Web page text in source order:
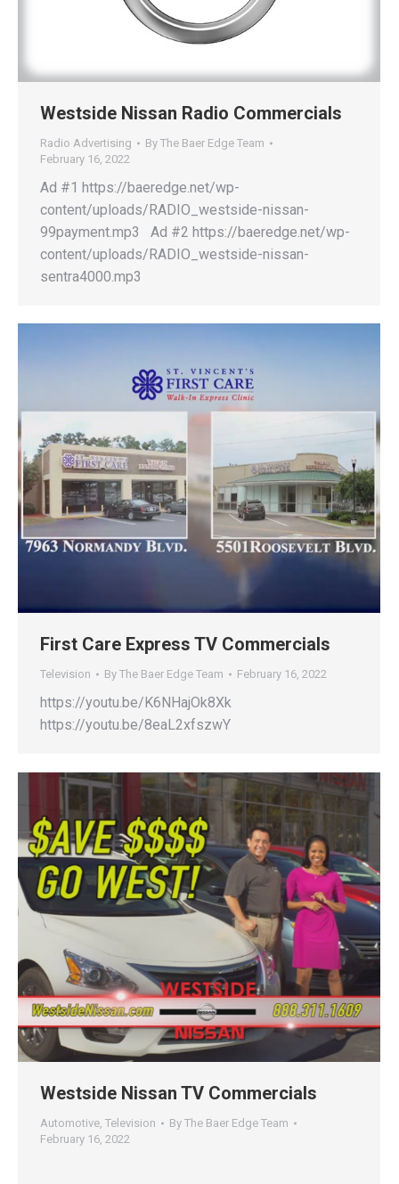
Westside Nissan Radio Commercials
Radio Advertising By The Baer Edge Team
February 16, 2022
Ad #1 https://baeredge.net/wp-
content/uploads/RADIO_westside-nissan-
99payment.mp3 Ad #2 https://baeredge.net/wp-
content/uploads/RADIO_westside-nissan-
sentra4000.mp3
First Care Express TV Commercials
Television By The Baer Edge Team February 16, 2022
https://youtu.be/K6NHajOk8Xk
https://youtu.be/8eaL2xfszwY
Westside Nissan TV Commercials
Automotive, Television By The Baer Edge Team
February 16, 2022